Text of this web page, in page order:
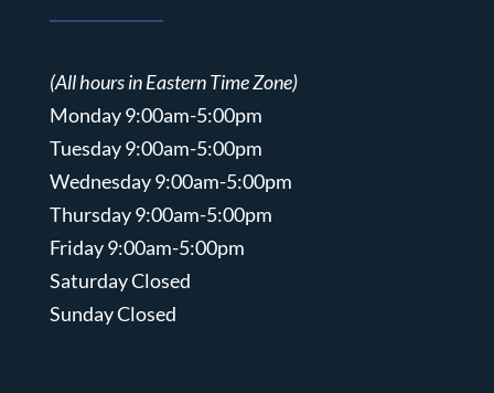
(All hours in Eastern Time Zone)
Monday 9:00am-5:00pm
Tuesday 9:00am-5:00pm
Wednesday 9:00am-5:00pm
Thursday 9:00am-5:00pm
Friday 9:00am-5:00pm
Saturday Closed
Sunday Closed